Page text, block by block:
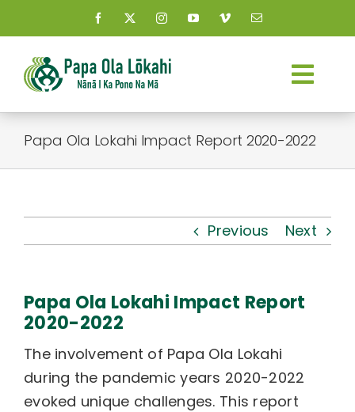
to
content
About Us
Connect
Papa Ola Lokahi Impact Report 2020-2022
Previous Next
Papa Ola Lokahi Impact Report
2020-2022
The involvement of Papa Ola Lokahi
during the pandemic years 2020-2022
evoked unique challenges. This report